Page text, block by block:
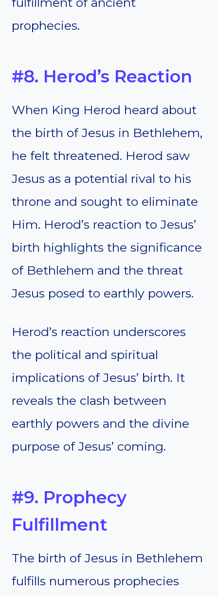
prophecies.
#8. Herod’s Reaction
When King Herod heard about
the birth of Jesus in Bethlehem,
he felt threatened. Herod saw
Jesus as a potential rival to his
throne and sought to eliminate
Him. Herod’s reaction to Jesus’
birth highlights the significance
of Bethlehem and the threat
Jesus posed to earthly powers.
Herod’s reaction underscores
the political and spiritual
implications of Jesus’ birth. It
reveals the clash between
earthly powers and the divine
purpose of Jesus’ coming.
#9. Prophecy
Fulfillment
The birth of Jesus in Bethlehem
fulfills numerous prophecies